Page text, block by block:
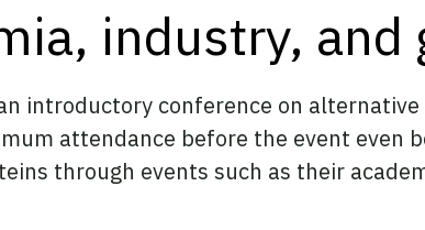
industry,
introductory conference on
attendance before the event even
through events such as their